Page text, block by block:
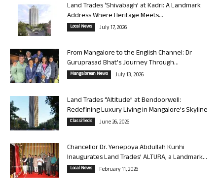
Land Trades ‘Shivabagh’ at Kadri: A Landmark
Address Where Heritage Meets...
Local News July 17, 2026
From Mangalore to the English Channel: Dr
Guruprasad Bhat’s Journey Through...
Mangalorean News July 13, 2026
Land Trades “Altitude” at Bendoorwell:
Redefining Luxury Living in Mangalore’s Skyline
Classifieds June 26, 2026
Chancellor Dr. Yenepoya Abdullah Kunhi
Inaugurates Land Trades’ ALTURA, a Landmark...
Local News February 11, 2026